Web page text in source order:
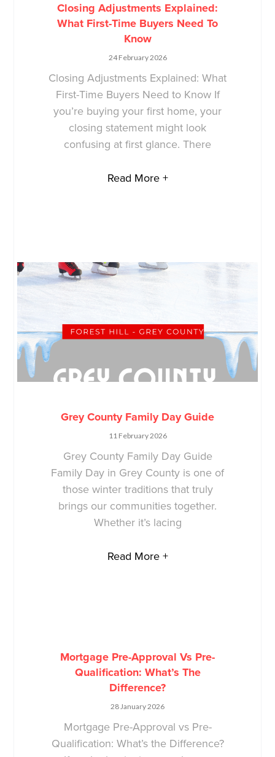
Closing Adjustments Explained:
What First-Time Buyers Need To
Know
24 February 2026
Closing Adjustments Explained: What
First-Time Buyers Need to Know If
you’re buying your first home, your
closing statement might look
confusing at first glance. There
Read More +
Grey County Family Day Guide
11 February 2026
Grey County Family Day Guide
Family Day in Grey County is one of
those winter traditions that truly
brings our communities together.
Whether it’s lacing
Read More +
Mortgage Pre-Approval Vs Pre-
Qualification: What’s The
Difference?
28 January 2026
Mortgage Pre-Approval vs Pre-
Qualification: What’s the Difference?